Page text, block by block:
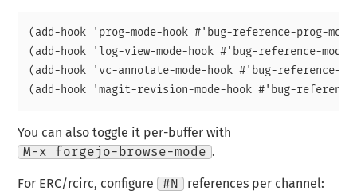
(add-hook 'prog-mode-hook #'bug-reference-prog-
(add-hook 'log-view-mode-hook #'bug-reference-mode)
(add-hook 'vc-annotate-mode-hook #'bug-reference-
You can also toggle it per-buffer with
M-x forgejo-browse-mode .
For ERC/rcirc, configure #N references per channel: